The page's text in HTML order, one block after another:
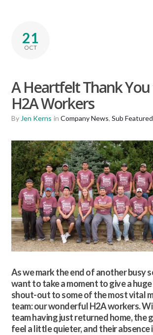
21
OCT
A Heartfelt Thank
H2A Workers
By Jen Kerns in Company News, Sub
As we mark the end of another busy
want to take a moment to give a
shout-out to some of the most vital
team: our wonderful H2A workers.
team having just returned home, the
feel a little quieter, and their